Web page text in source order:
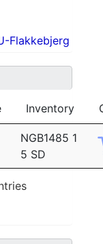
Flakkebjerg
Inventory
NGB1485 1
5 SD